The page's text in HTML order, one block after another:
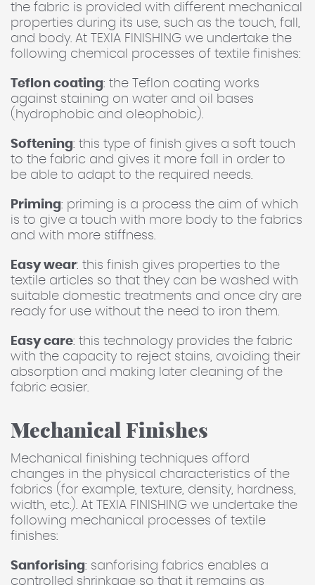
the fabric is provided with different mechanical
properties during its use, such as the touch, fall,
and body. At TEXIA FINISHING we undertake the
following chemical processes of textile finishes:
Teflon coating: the Teflon coating works
against staining on water and oil bases
(hydrophobic and oleophobic).
Softening: this type of finish gives a soft touch
to the fabric and gives it more fall in order to
be able to adapt to the required needs.
Priming: priming is a process the aim of which
is to give a touch with more body to the fabrics
and with more stiffness.
Easy wear: this finish gives properties to the
textile articles so that they can be washed with
suitable domestic treatments and once dry are
ready for use without the need to iron them.
Easy care: this technology provides the fabric
with the capacity to reject stains, avoiding their
absorption and making later cleaning of the
fabric easier.
Mechanical Finishes
Mechanical finishing techniques afford
changes in the physical characteristics of the
fabrics (for example, texture, density, hardness,
width, etc.). At TEXIA FINISHING we undertake the
following mechanical processes of textile
finishes:
Sanforising: sanforising fabrics enables a
controlled shrinkage so that it remains as